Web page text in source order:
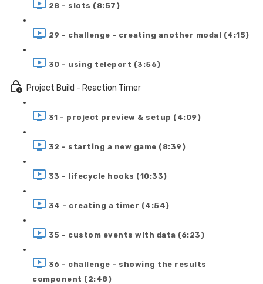
28 - slots (8:57)
29 - challenge - creating another modal (4:15)
30 - using teleport (3:56)
Project Build - Reaction Timer
31 - project preview & setup (4:09)
32 - starting a new game (8:39)
33 - lifecycle hooks (10:33)
34 - creating a timer (4:54)
35 - custom events with data (6:23)
36 - challenge - showing the results
component (2:48)